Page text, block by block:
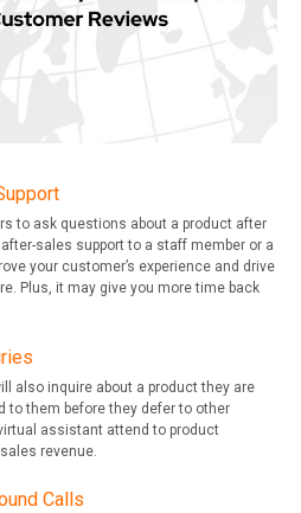
to ask questions about a product after
sales support to a staff member or a
your customer’s experience and drive
Plus, it may give you more time back
also inquire about a product they are
to them before they defer to other
assistant attend to product
revenue.
Calls